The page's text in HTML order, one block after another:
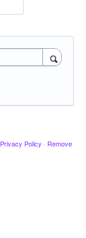
Privacy Policy · Remove